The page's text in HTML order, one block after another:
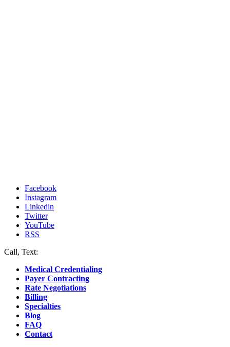
Facebook
Instagram
Linkedin
Twitter
YouTube
RSS
Call, Text:
Medical Credentialing
Payer Contracting
Rate Negotiations
Billing
Specialties
Blog
FAQ
Contact